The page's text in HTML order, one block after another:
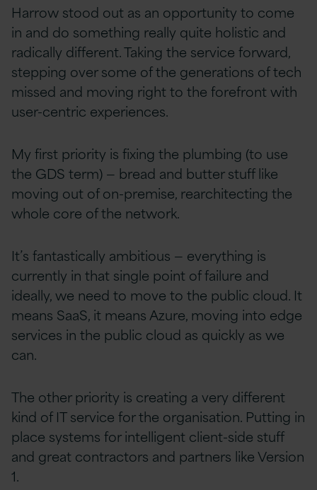
Harrow stood out as an opportunity to come
in and do something really quite holistic and
radically different. Taking the service forward,
stepping over some of the generations of tech
missed and moving right to the forefront with
user-centric experiences.
My first priority is fixing the plumbing (to use
the GDS term) — bread and butter stuff like
moving out of on-premise, rearchitecting the
whole core of the network.
It’s fantastically ambitious — everything is
currently in that single point of failure and
ideally, we need to move to the public cloud. It
means SaaS, it means Azure, moving into edge
services in the public cloud as quickly as we
can.
The other priority is creating a very different
kind of IT service for the organisation. Putting in
place systems for intelligent client-side stuff
and great contractors and partners like Version
1.